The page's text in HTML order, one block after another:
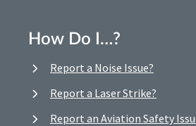
How Do I…?
Report a Noise Issue?
Report a Laser Strike?
Report an Aviation Safety